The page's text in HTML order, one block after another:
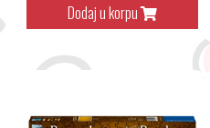
Dodaj u korpu